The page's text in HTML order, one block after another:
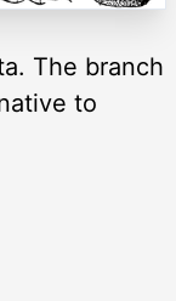
The branch
to